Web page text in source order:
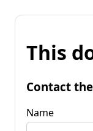
This
Contact
Name